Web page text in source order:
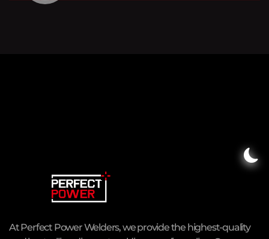
At Perfect Power Welders, we provide the highest-quality